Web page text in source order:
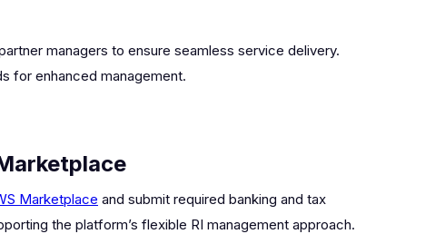
managers to ensure seamless service delivery.
for enhanced management.
Marketplace and submit required banking and tax
the platform’s flexible RI management approach.